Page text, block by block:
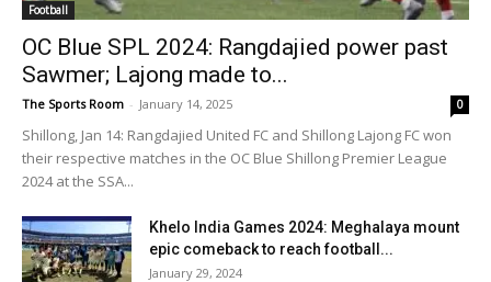
Football
OC Blue SPL 2024: Rangdajied power past
Sawmer; Lajong made to...
The Sports Room - January 14, 2025 0
Shillong, Jan 14: Rangdajied United FC and Shillong Lajong FC won
their respective matches in the OC Blue Shillong Premier League
2024 at the SSA...
Khelo India Games 2024: Meghalaya mount
epic comeback to reach football...
January 29, 2024